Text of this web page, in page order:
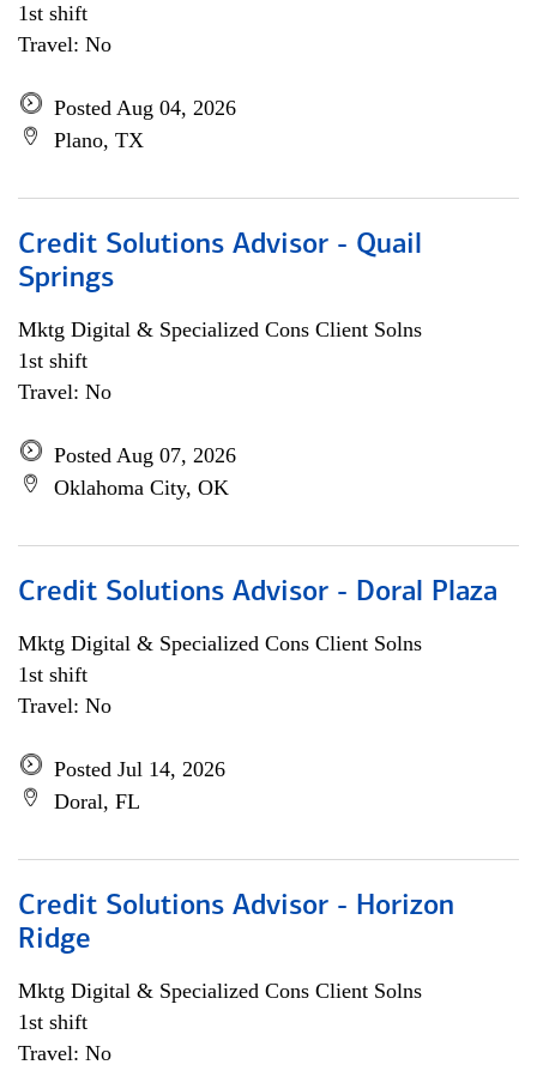
1st shift
Travel: No
Posted Aug 04, 2026
Plano, TX
Credit Solutions Advisor - Quail
Springs
Mktg Digital & Specialized Cons Client Solns
1st shift
Travel: No
Posted Aug 07, 2026
Oklahoma City, OK
Credit Solutions Advisor - Doral Plaza
Mktg Digital & Specialized Cons Client Solns
1st shift
Travel: No
Posted Jul 14, 2026
Doral, FL
Credit Solutions Advisor - Horizon
Ridge
Mktg Digital & Specialized Cons Client Solns
1st shift
Travel: No